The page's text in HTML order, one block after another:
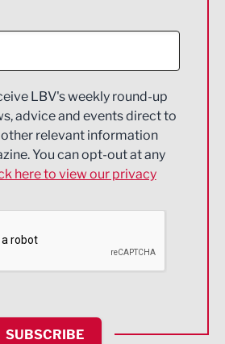
SkillsLBV's weekly round-up
advice and events direct to
relevant information
You can opt-out at any
here to view our privacy
SUBSCRIBE